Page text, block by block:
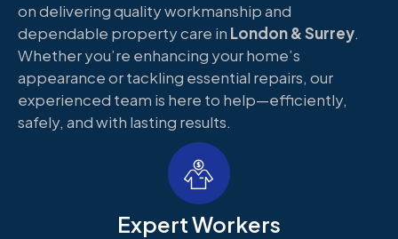
on delivering quality workmanship and
dependable property care in London & Surrey.
Whether you’re enhancing your home’s
appearance or tackling essential repairs, our
experienced team is here to help—efficiently,
safely, and with lasting results.
Expert Workers